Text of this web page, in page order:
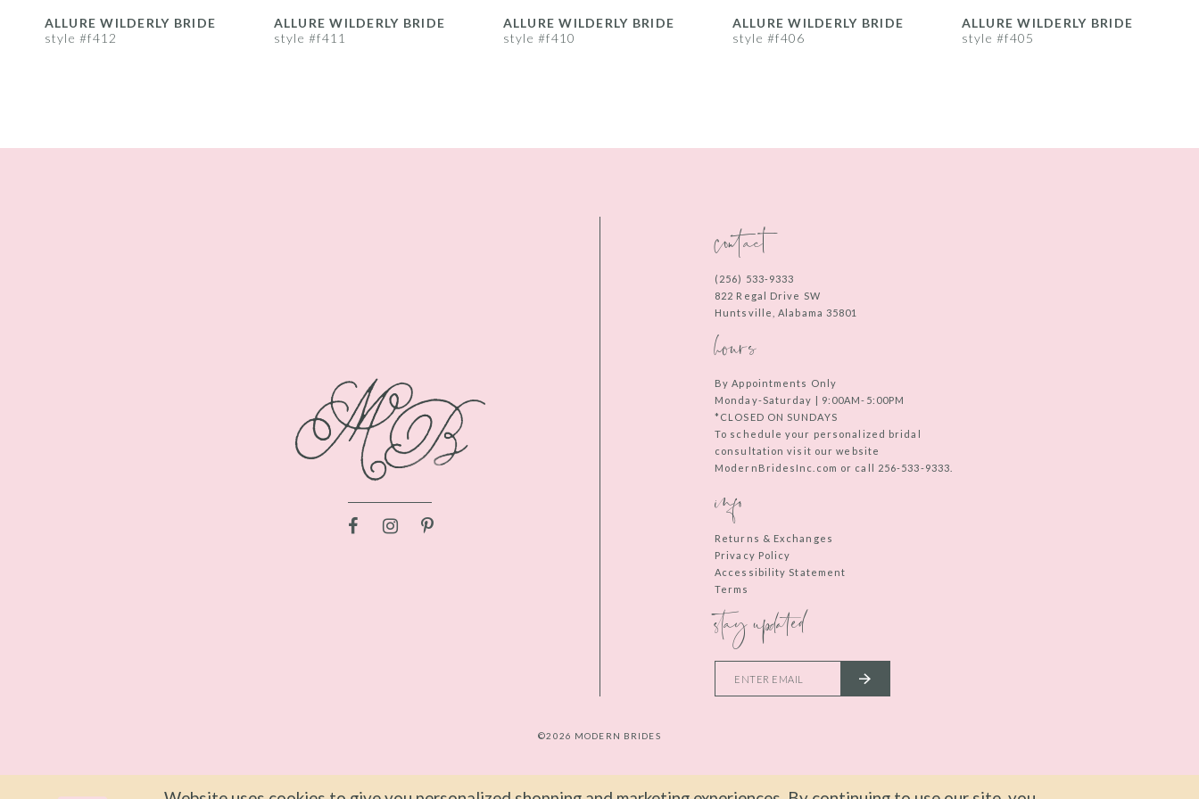
9
ALLURE WILDERLY BRIDE
style #f412
ALLURE WILDERLY BRIDE
style #f411
ALLURE WILDERLY BRIDE
style #f410
ALLURE WILDERLY BRIDE
style #f406
ALLURE WILDERLY BRIDE
style #f405
contact
(256) 533‑9333
822 Regal Drive SW
Huntsville, Alabama 35801
hours
By Appointments Only
Monday-Saturday | 9:00AM-5:00PM
*CLOSED ON SUNDAYS
To schedule your personalized bridal
consultation visit our website
ModernBridesInc.com or call 256-533-9333.
info
Returns & Exchanges
Privacy Policy
Accessibility Statement
Terms
stay updated
©2026 MODERN BRIDES